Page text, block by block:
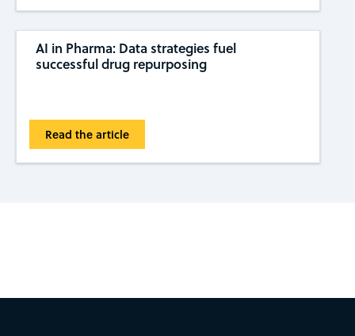
AI in Pharma: Data strategies fuel
successful drug repurposing
Read the article